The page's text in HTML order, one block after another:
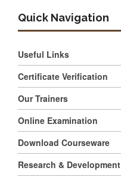
Quick Navigation
Useful Links
Certificate Verification
Our Trainers
Online Examination
Download Courseware
Research & Development